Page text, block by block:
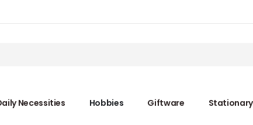
Necessities Hobbies Giftware Stationary